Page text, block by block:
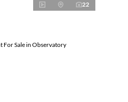
22
For Sale in Observatory